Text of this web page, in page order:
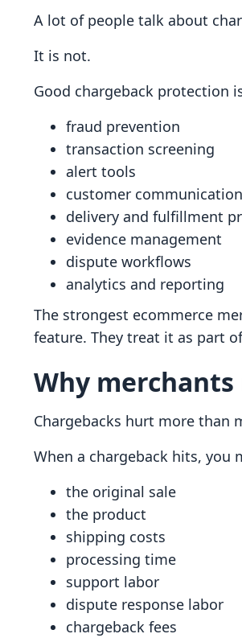
A lot of people talk about
It is not.
Good chargeback protection
fraud prevention
transaction screening
alert tools
customer
delivery and fulfillment
evidence management
dispute workflows
analytics and reporting
The strongest ecommerce
feature. They treat it as part
Why
Chargebacks hurt more than
When a chargeback hits, you
the original sale
the product
shipping costs
processing time
support labor
dispute response labor
chargeback fees